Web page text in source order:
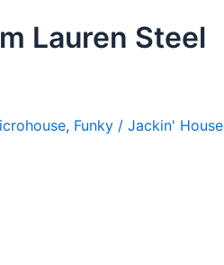
Lauren Steel
, Funky / Jackin' House